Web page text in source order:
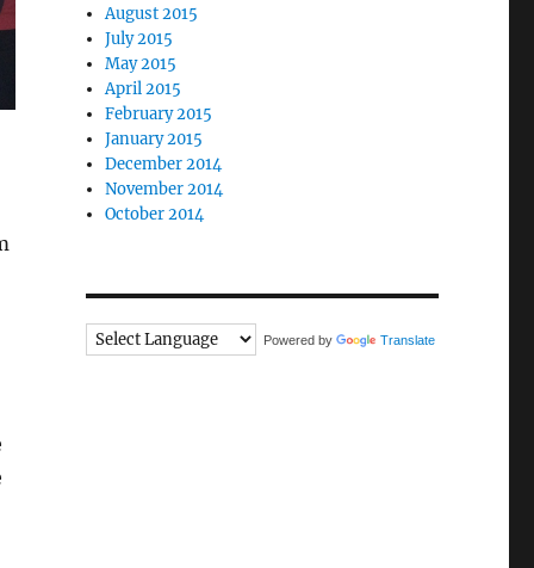
August 2015
July 2015
May 2015
April 2015
February 2015
January 2015
December 2014
November 2014
October 2014
Powered by Translate